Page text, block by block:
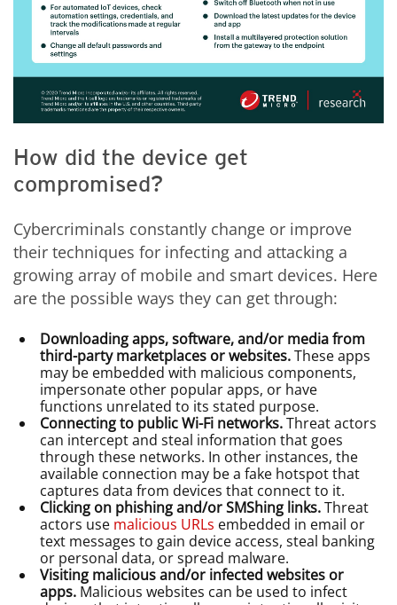
How did the device get
compromised?
Cybercriminals constantly change or improve
their techniques for infecting and attacking a
growing array of mobile and smart devices. Here
are the possible ways they can get through:
Downloading apps, software, and/or media from
third-party marketplaces or websites.These apps
may be embedded with malicious components,
impersonate other popular apps, or have
functions unrelated to its stated purpose.
Connecting to public Wi-Fi networks.Threat actors
can intercept and steal information that goes
through these networks. In other instances, the
available connection may be a fake hotspot that
captures data from devices that connect to it.
Clicking on phishing and/or SMShing links.Threat
actors use malicious URLs embedded in email or
text messages to gain device access, steal banking
or personal data, or spread malware.
Visiting malicious and/or infected websites or
apps. Malicious websites can be used to infect